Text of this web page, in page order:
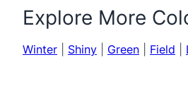
Explore More
Winter Shiny Green Field